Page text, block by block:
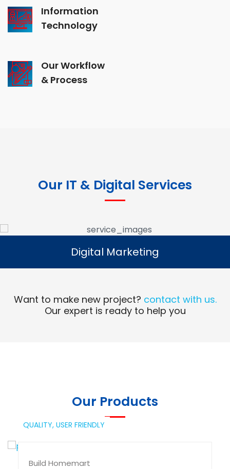
Information
Technology
Our Workflow
& Process
Our IT & Digital Services
Digital Marketing
Read More
Digital Marketing
Want to make new project? contact with us.
Our expert is ready to help you
Our Products
QUALITY, USER FRIENDLY
Build Homemart